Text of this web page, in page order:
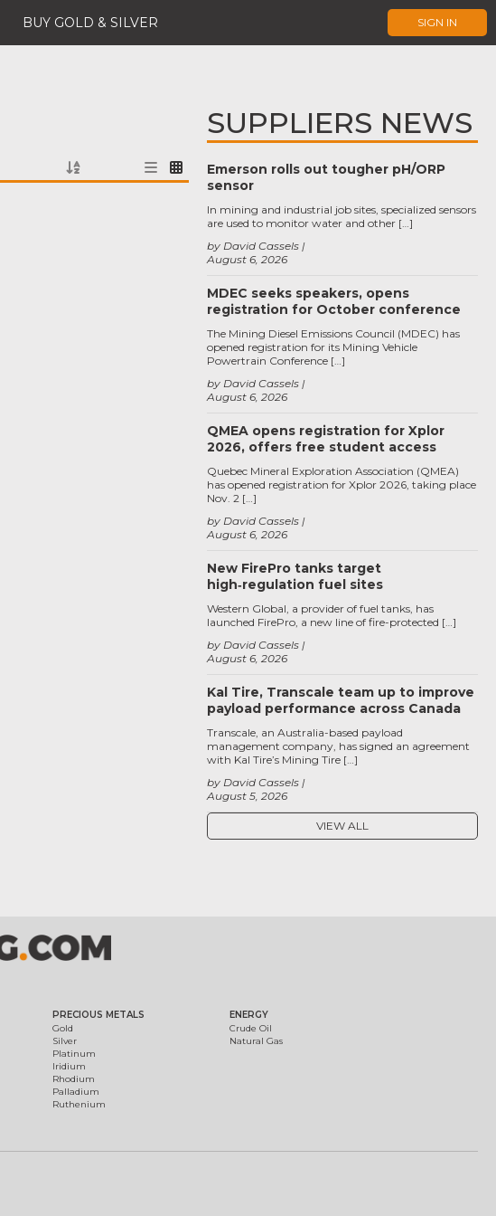
BUY GOLD & SILVER SIGN IN
SUPPLIERS NEWS
Emerson rolls out tougher pH/ORP
sensor
August 6, 2026
by David Cassels
In mining and industrial job sites, specialized sensors
are used to monitor water and other […]
MDEC seeks speakers, opens
registration for October conference
August 6, 2026
by David Cassels
The Mining Diesel Emissions Council (MDEC) has
opened registration for its Mining Vehicle
Powertrain Conference […]
QMEA opens registration for Xplor
2026, offers free student access
August 6, 2026
by David Cassels
Quebec Mineral Exploration Association (QMEA)
has opened registration for Xplor 2026, taking place
Nov. 2 […]
New FirePro tanks target
high‑regulation fuel sites
August 6, 2026
by David Cassels
Western Global, a provider of fuel tanks, has
launched FirePro, a new line of fire-protected […]
Kal Tire, Transcale team up to improve
payload performance across Canada
August 5, 2026
by David Cassels
Transcale, an Australia-based payload
management company, has signed an agreement
with Kal Tire’s Mining Tire […]
VIEW ALL
PRECIOUS METALS
Gold
Silver
Platinum
Iridium
Rhodium
Palladium
Ruthenium
ENERGY
Crude Oil
Natural Gas